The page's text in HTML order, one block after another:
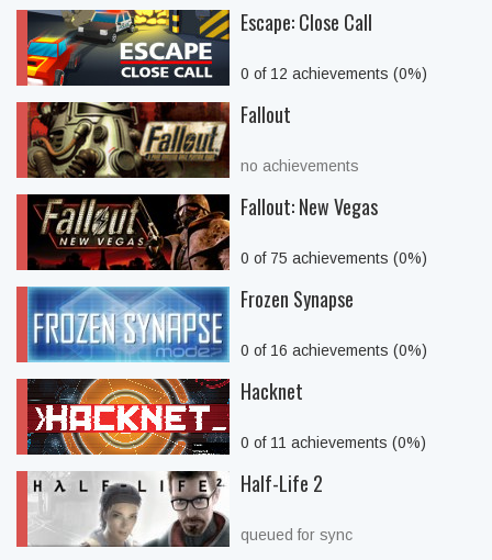
Escape: Close Call
0 of 12 achievements (0%)
Fallout
no achievements
Fallout: New Vegas
0 of 75 achievements (0%)
Frozen Synapse
0 of 16 achievements (0%)
Hacknet
0 of 11 achievements (0%)
Half-Life 2
queued for sync